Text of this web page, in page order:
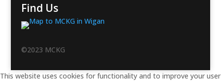
Find Us
©2023 MCKG
This website uses cookies for functionality and to improve your user